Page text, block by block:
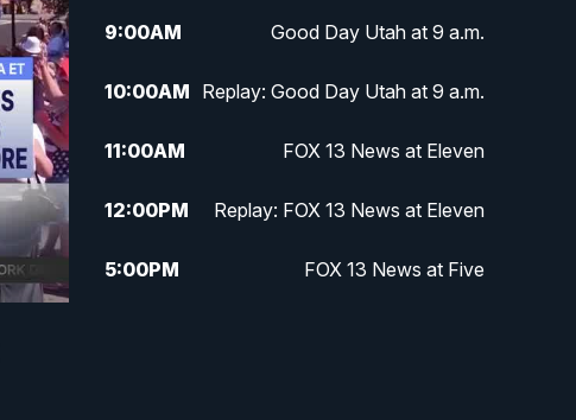
9:00AM Good Day Utah at 9 a.m.
10:00AM Replay: Good Day Utah at 9 a.m.
11:00AM FOX 13 News at Eleven
12:00PM Replay: FOX 13 News at Eleven
5:00PM FOX 13 News at Five